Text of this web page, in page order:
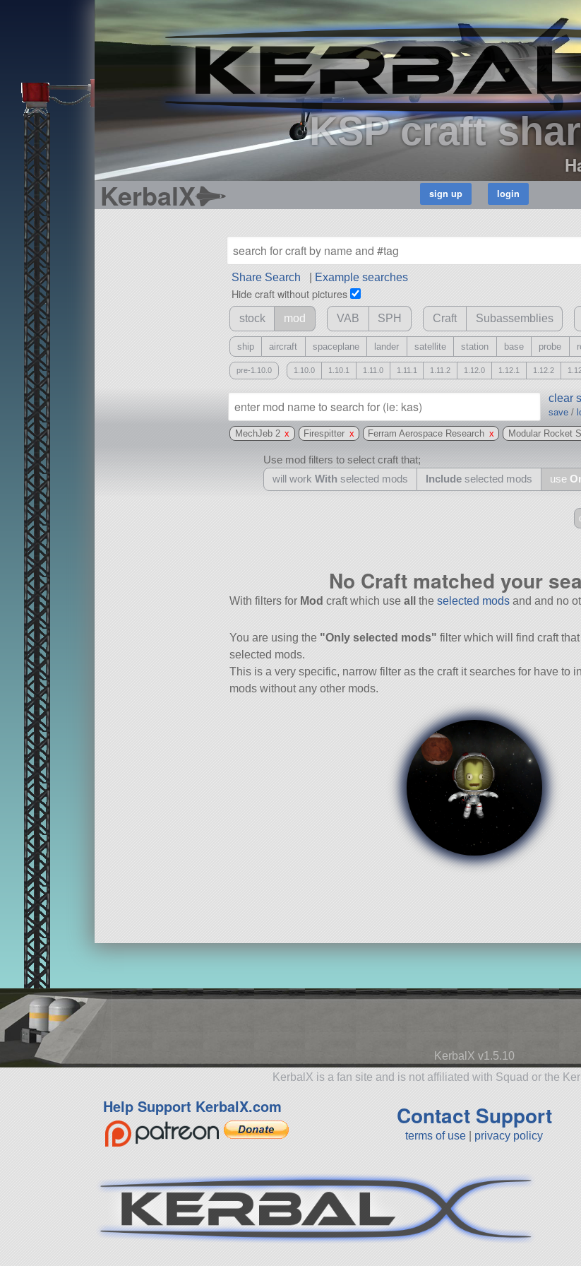
KSP craft
KerbalX
Share Search Example searches
Hide craft without pictures
stock mod VAB SPH Craft Subassemblies
ship aircraft spaceplane lander satellite station base probe
pre-1.10.0 1.10.0 1.10.1 1.11.0 1.11.1 1.11.2 1.12.0 1.12.1 1.12.2
clear
save /
MechJeb 2 x Firespitter x Ferram Aerospace Research x Modular Rocket
Use mod filters to select craft that;
will work With selected mods Include selected mods use
may also use other mods
No Craft matched your
With filters for Mod craft which use all the selected modsand and no
You are using the "Only selected mods" filter which will find craft
selected mods.
This is a very specific, narrow filter as the craft it searches for have to
mods without any other mods.
KerbalX v1.5.10
KerbalX is a fan site and is not affiliated with Squad or the
Help Support KerbalX.com Contact Support
terms of use privacy policy